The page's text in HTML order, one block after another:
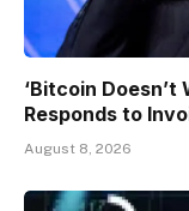
‘Bitcoin Doesn’t
Responds to
August 8, 2026